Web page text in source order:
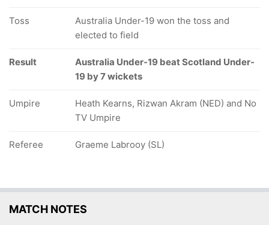
Toss
Australia Under-19 won the toss and
elected to field
Result
Australia Under-19 beat Scotland Under-
19 by 7 wickets
Umpire
Heath Kearns, Rizwan Akram (NED) and No
TV Umpire
Referee Graeme Labrooy (SL)
MATCH NOTES